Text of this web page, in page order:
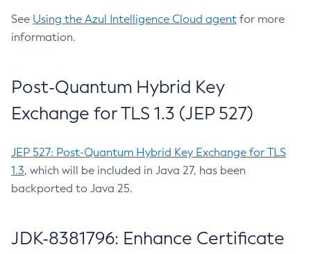
See Using the Azul Intelligence Cloud agent for more
information.
Post-Quantum Hybrid Key
Exchange for TLS 1.3 (JEP 527)
JEP 527: Post-Quantum Hybrid Key Exchange for TLS
1.3, which will be included in Java 27, has been
backported to Java 25.
JDK-8381796: Enhance Certificate